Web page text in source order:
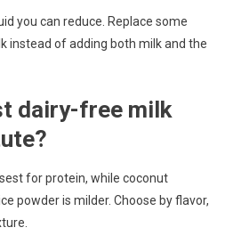
you can reduce. Replace some
instead of adding both milk and the
dairy-free milk
for protein, while coconut
powder is milder. Choose by flavor,